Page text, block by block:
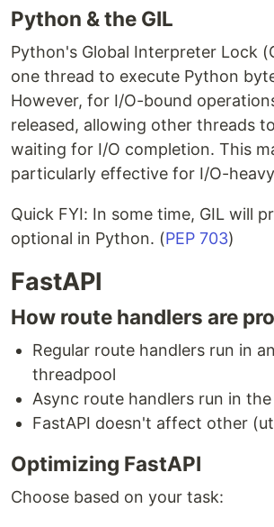
Python & the GIL
Python's Global Interpreter Lock
one thread to execute Python
However, for I/O-bound
released, allowing other threads
waiting for I/O completion. This
particularly effective for I/O-
Quick FYI: In some time, GIL will
optional in Python. (PEP 703)
FastAPI
How route handlers are
Regular route handlers run in
threadpool
Async route handlers run in
FastAPI doesn't affect other
Optimizing FastAPI
Choose based on your task: